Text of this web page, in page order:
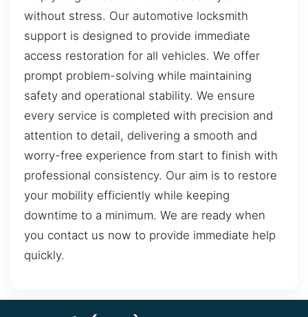
without stress. Our automotive locksmith
support is designed to provide immediate
access restoration for all vehicles. We offer
prompt problem-solving while maintaining
safety and operational stability. We ensure
every service is completed with precision and
attention to detail, delivering a smooth and
worry-free experience from start to finish with
professional consistency. Our aim is to restore
your mobility efficiently while keeping
downtime to a minimum. We are ready when
you contact us now to provide immediate help
quickly.